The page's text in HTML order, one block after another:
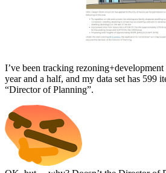
I’ve been tracking
year and a half, and my data set has 599
“Director of Planning”.